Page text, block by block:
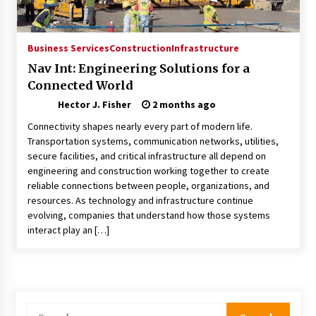
Choosing the Right Knife for Your Outdoor
Adventures
Nav Int: Engineering Solutions for a Connected
World
2 months ago
Modern Construction Techniques
Revolutionizing Commercial Building
2 months ago
Discovering Cleveland’s Finest Pencil
Drawings: Museums, Street Art, and Hidden
Gems
Business ServicesConstructionInfrastructure
Nav Int: Engineering Solutions for a
Connected World
Hector J. Fisher
2 months ago
Connectivity shapes nearly every part of modern life.
Transportation systems, communication networks, utilities,
secure facilities, and critical infrastructure all depend on
engineering and construction working together to create
reliable connections between people, organizations, and
resources. As technology and infrastructure continue
evolving, companies that understand how those systems
interact play an […]